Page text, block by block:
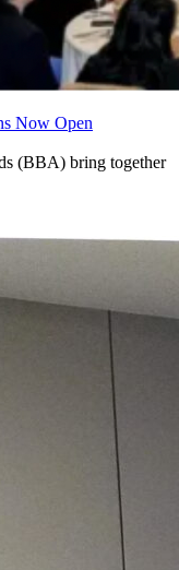
Now Open
(BBA) bring together